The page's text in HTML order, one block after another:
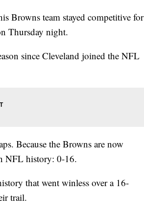
Browns team stayed competitive for
Thursday night.
since Cleveland joined the NFL
Because the Browns are now
NFL history: 0-16.
that went winless over a 16-
trail.